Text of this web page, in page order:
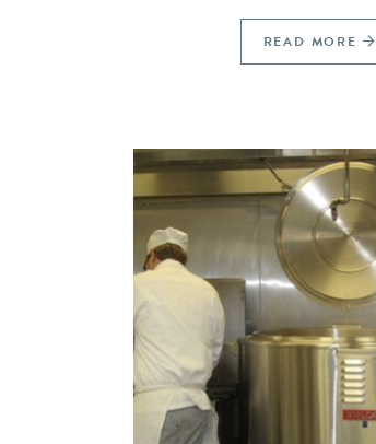
READ MORE